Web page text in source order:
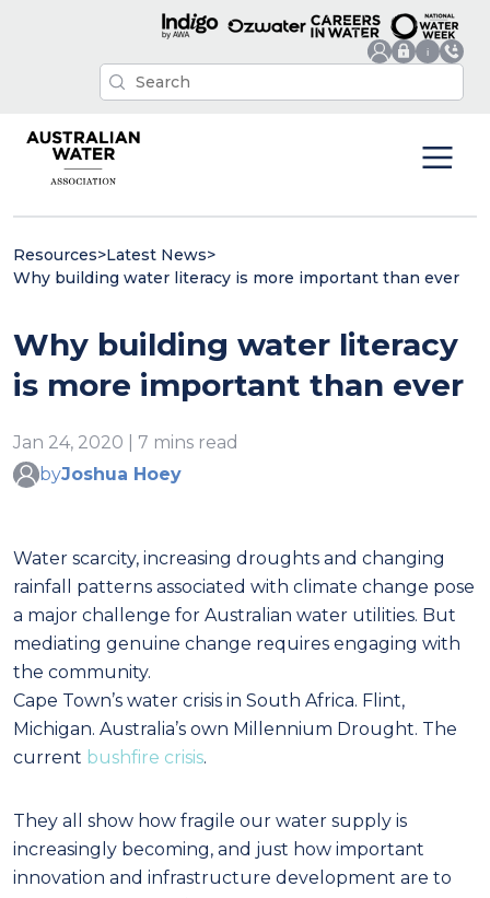
Resources>Latest News>
Why building water literacy is more important than ever
Why building water literacy
is more important than ever
Jan 24, 2020 | 7 mins read
byJoshua Hoey
Water scarcity, increasing droughts and changing
rainfall patterns associated with climate change pose
a major challenge for Australian water utilities. But
mediating genuine change requires engaging with
the community.
Cape Town’s water crisis in South Africa. Flint,
Michigan. Australia’s own Millennium Drought. The
current bushfire crisis.
They all show how fragile our water supply is
increasingly becoming, and just how important
innovation and infrastructure development are to